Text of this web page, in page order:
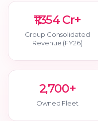
₹1,354 Cr+
Group Consolidated
Revenue (FY26)
2,700+
Owned Fleet